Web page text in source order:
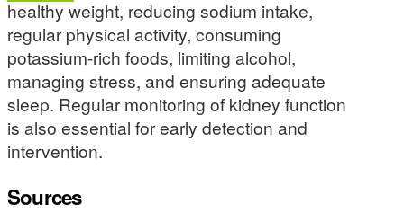
healthy weight, reducing sodium intake,
regular physical activity, consuming
potassium-rich foods, limiting alcohol,
managing stress, and ensuring adequate
sleep. Regular monitoring of kidney function
is also essential for early detection and
intervention.
Sources